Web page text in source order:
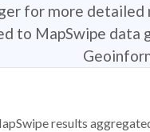
for more
to MapSwipe
results